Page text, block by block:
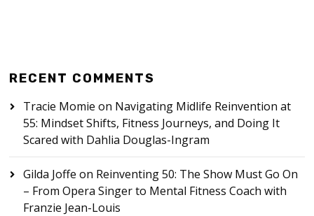
RECENT COMMENTS
Tracie Momie on Navigating Midlife Reinvention at
55: Mindset Shifts, Fitness Journeys, and Doing It
Scared with Dahlia Douglas-Ingram
Gilda Joffe on Reinventing 50: The Show Must Go On
– From Opera Singer to Mental Fitness Coach with
Franzie Jean-Louis